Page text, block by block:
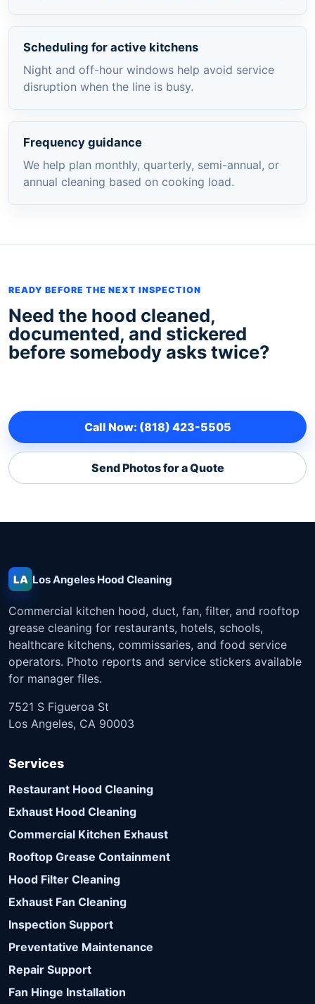
Scheduling for active kitchens
Night and off-hour windows help avoid service
disruption when the line is busy.
Frequency guidance
We help plan monthly, quarterly, semi-annual, or
annual cleaning based on cooking load.
READY BEFORE THE NEXT INSPECTION
Need the hood cleaned,
documented, and stickered
before somebody asks twice?
Call Now: (818) 423-5505
Send Photos for a Quote
LA Los Angeles Hood Cleaning
Commercial kitchen hood, duct, fan, filter, and rooftop
grease cleaning for restaurants, hotels, schools,
healthcare kitchens, commissaries, and food service
operators. Photo reports and service stickers available
for manager files.
7521 S Figueroa St
Los Angeles, CA 90003
Services
Restaurant Hood Cleaning
Exhaust Hood Cleaning
Commercial Kitchen Exhaust
Rooftop Grease Containment
Hood Filter Cleaning
Exhaust Fan Cleaning
Inspection Support
Preventative Maintenance
Repair Support
Fan Hinge Installation